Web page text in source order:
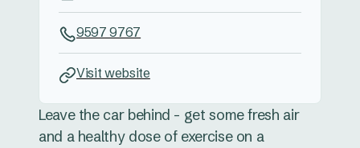
Leave the car behind - get some fresh air
and a healthy dose of exercise on a
9597 9767
Visit website